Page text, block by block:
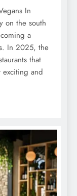
In
on the south
a
In 2025, the
that
exciting and